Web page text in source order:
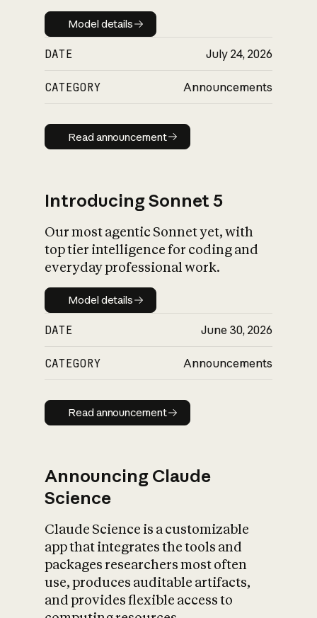
Model details
Model details
DATE July 24, 2026
CATEGORY Announcements
Read announcement
Read announcement
Introducing Sonnet 5
Our most agentic Sonnet yet, with
top tier intelligence for coding and
everyday professional work.
Model details
Model details
DATE June 30, 2026
CATEGORY Announcements
Read announcement
Read announcement
Announcing Claude
Science
Claude Science is a customizable
app that integrates the tools and
packages researchers most often
use, produces auditable artifacts,
and provides flexible access to